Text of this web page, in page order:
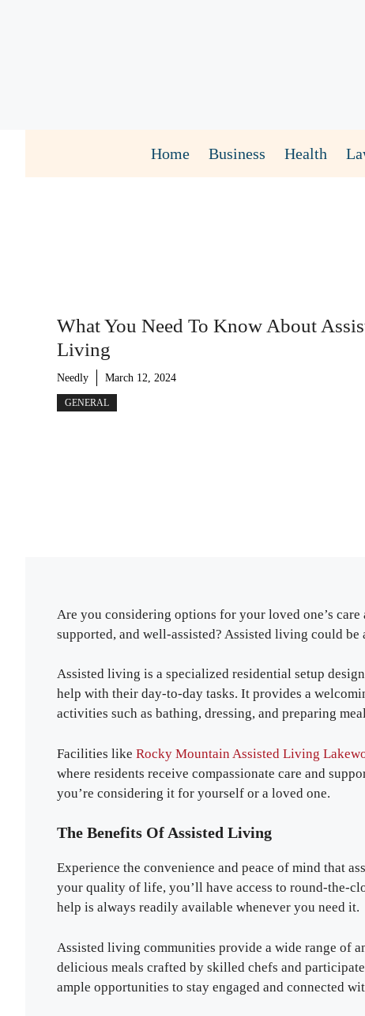
Home Business Health
What You Need To Know About
Living
Needly March 12, 2024
GENERAL
Are you considering options for your loved one’s
supported, and well-assisted? Assisted living could
Assisted living is a specialized residential setup
help with their day-to-day tasks. It provides a
activities such as bathing, dressing, and preparing
Facilities like Rocky Mountain Assisted Living
where residents receive compassionate care and
you’re considering it for yourself or a loved one.
The Benefits Of Assisted Living
Experience the convenience and peace of mind that
your quality of life, you’ll have access to round-the-
help is always readily available whenever you need it.
Assisted living communities provide a wide range of
delicious meals crafted by skilled chefs and
ample opportunities to stay engaged and connected